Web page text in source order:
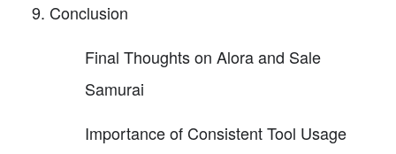
Conclusion
Final Thoughts on Alora and Sale
Samurai
Importance of Consistent Tool Usage